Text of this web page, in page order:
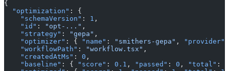
{
  "optimization"
: {
    "schemaVersion"
: 1 ,
    "id"
: "opt-..." ,
    "strategy"
: "gepa" ,
    "optimizer"
: { "name" : "smithers-gepa" , "provider"
    "workflowPath"
: "workflow.tsx" ,
    "createdAtMs"
: 0 ,
    "baseline"
: { "score" : 0.1 , "passed" : 0 , "total" :